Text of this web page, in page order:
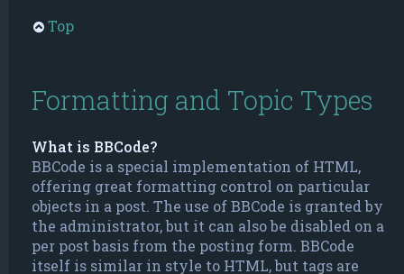
Top
Formatting and Topic Types
What is BBCode?
BBCode is a special implementation of HTML,
offering great formatting control on particular
objects in a post. The use of BBCode is granted by
the administrator, but it can also be disabled on a
per post basis from the posting form. BBCode
itself is similar in style to HTML, but tags are